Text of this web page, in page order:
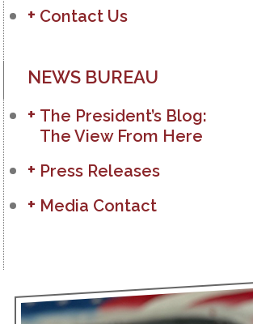
Contact Us
NEWS BUREAU
The President’s Blog:
The View From Here
Press Releases
Media Contact